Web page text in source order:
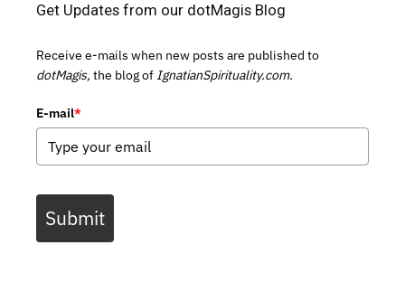
Get Updates from our dotMagis Blog
Receive e-mails when new posts are published to
dotMagis, the blog of IgnatianSpirituality.com.
E-mail*
Submit